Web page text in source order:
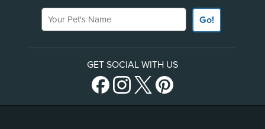
Your Pet's Name
Go!
GET SOCIAL WITH US